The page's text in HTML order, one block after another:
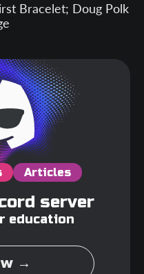
Bracelet; Doug Polk
Articles
server
education
→